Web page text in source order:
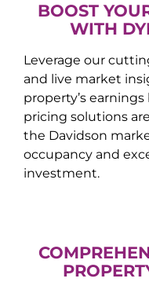
BOOST
WITH
Leverage our
and live market
property’s
pricing solutions
the Davidson
occupancy and
investment.